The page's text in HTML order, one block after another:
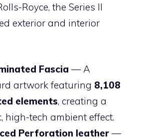
Royce, the Series II
exterior and interior
Fascia — A
artwork featuring 8,108
elements, creating a
high-tech ambient effect.
Perforation leather —